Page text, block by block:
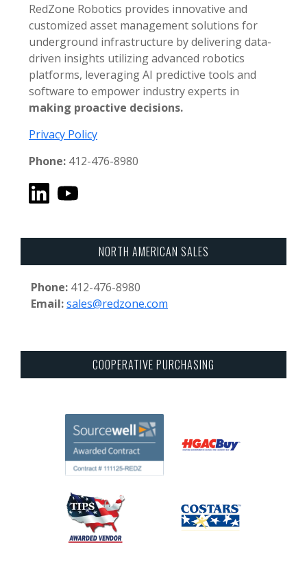
RedZone Robotics provides innovative and
customized asset management solutions for
underground infrastructure by delivering data-
driven insights utilizing advanced robotics
platforms, leveraging AI predictive tools and
software to empower industry experts in
making proactive decisions.
Privacy Policy
Phone: 412-476-8980
NORTH AMERICAN SALES
Phone: 412-476-8980
Email:sales@redzone.com
COOPERATIVE PURCHASING